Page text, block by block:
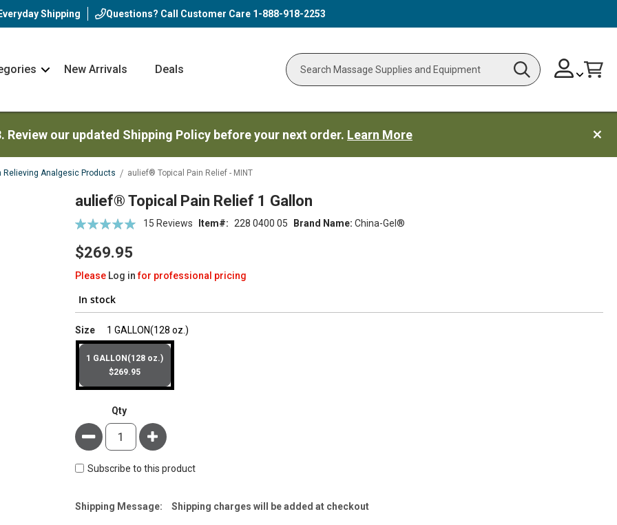
Everyday Shipping Questions? Call Customer Care 1-888-918-2253
NavNew Arrivals Deals
Search Search
Skip
to
ChangeCart
our updated Shipping Policy before your next order. Learn More
Relieving Analgesic Products aulief® Topical Pain Relief - MINT
aulief® Topical Pain Relief 1 Gallon
Brand Name: China-Gel®
Rating:
15 Reviews Item 228 0400 05
$269.95
Please Log infor professional pricing
In stock
Size 1 GALLON(128 oz.)super_attribute[263]
1 GALLON(128 oz.)
$269.95
Qty
Minus Plus
Subscribe to this product
Estimate
Shipping Message: Shipping charges will be added at checkout